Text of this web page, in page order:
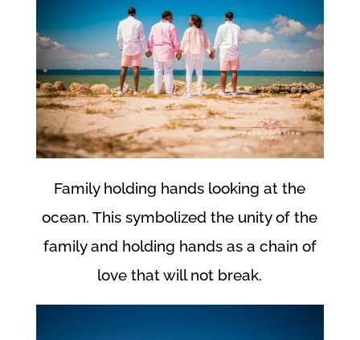
Family holding hands looking at the
ocean. This symbolized the unity of the
family and holding hands as a chain of
love that will not break.